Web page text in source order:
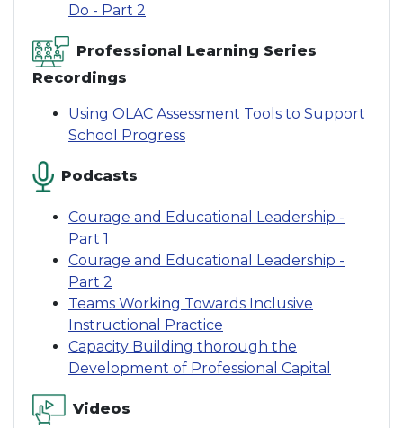
Do - Part 2
Professional Learning Series
Recordings
Using OLAC Assessment Tools to Support
School Progress
Podcasts
Courage and Educational Leadership -
Part 1
Courage and Educational Leadership -
Part 2
Teams Working Towards Inclusive
Instructional Practice
Capacity Building thorough the
Development of Professional Capital
Videos